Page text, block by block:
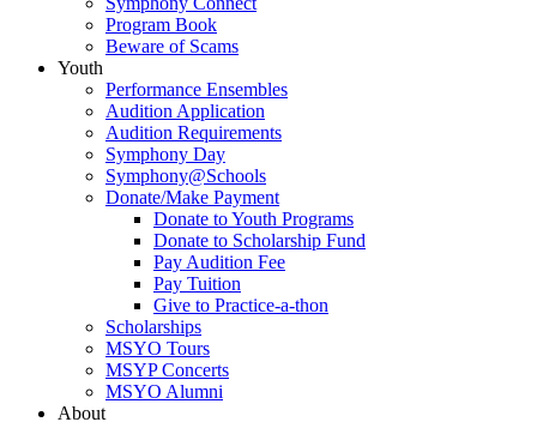
Program Book
Beware of Scams
Youth
Performance Ensembles
Audition Application
Audition Requirements
Symphony Day
Symphony@Schools
Donate/Make Payment
Donate to Youth Programs
Donate to Scholarship Fund
Pay Audition Fee
Pay Tuition
Give to Practice-a-thon
Scholarships
MSYO Tours
MSYP Concerts
MSYO Alumni
About